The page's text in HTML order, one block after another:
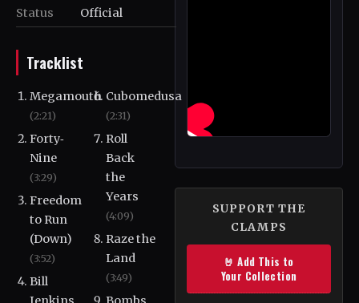
Status
Official
SUPPORT THE
CLAMPS
🤘 Add This to
Your Collection
Tracklist
Megamouth
(2:21)
Forty‐
Nine
(3:29)
Freedom
to Run
(Down)
(3:52)
Bill
Cubomedusa
(2:31)
Roll
Back
the
Years
(4:09)
Raze the
Land
(3:49)